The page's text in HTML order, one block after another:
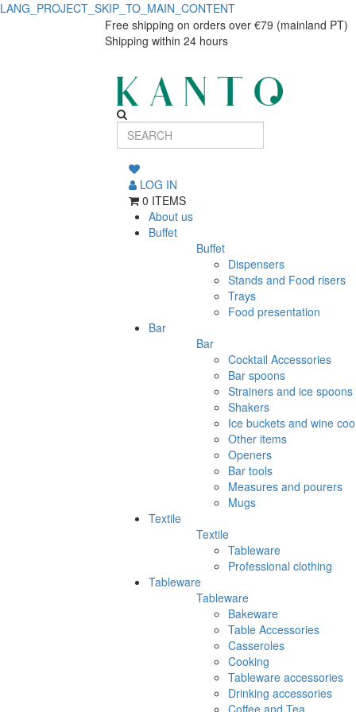
LANG_PROJECT_SKIP_TO_MAIN_CONTENT
champagne
champagne
Free shipping on orders over €79 (mainland PT)
Shipping within 24 hours
LOG IN
0 ITEMS
About us
Buffet
Buffet
Dispensers
Stands and Food risers
Trays
Food presentation
Bar
Bar
Cocktail Accessories
Bar spoons
Strainers and ice spoons
Shakers
Ice buckets and wine
Other items
Openers
Bar tools
Measures and pourers
Mugs
Textile
Textile
Tableware
Professional clothing
Tableware
Tableware
Bakeware
Table Accessories
Casseroles
Cooking
Tableware accessories
Drinking accessories